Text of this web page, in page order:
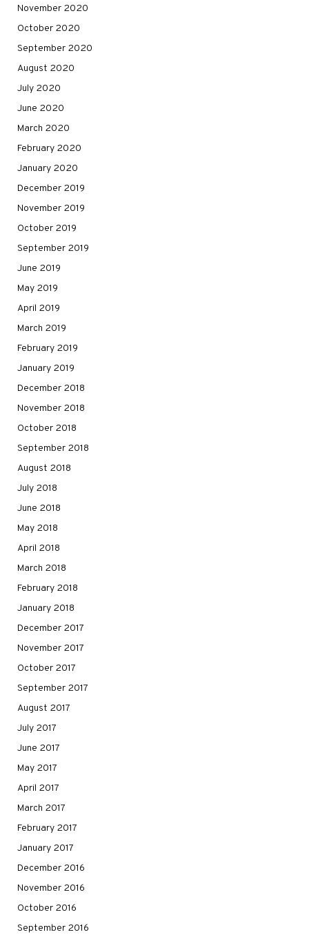
November 2020
October 2020
September 2020
August 2020
July 2020
June 2020
March 2020
February 2020
January 2020
December 2019
November 2019
October 2019
September 2019
June 2019
May 2019
April 2019
March 2019
February 2019
January 2019
December 2018
November 2018
October 2018
September 2018
August 2018
July 2018
June 2018
May 2018
April 2018
March 2018
February 2018
January 2018
December 2017
November 2017
October 2017
September 2017
August 2017
July 2017
June 2017
May 2017
April 2017
March 2017
February 2017
January 2017
December 2016
November 2016
October 2016
September 2016